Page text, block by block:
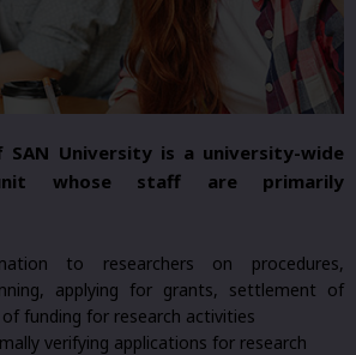
SAN University is a university-wide
whose staff are primarily
to researchers on procedures,
applying for grants, settlement of
funding for research activities
verifying applications for research